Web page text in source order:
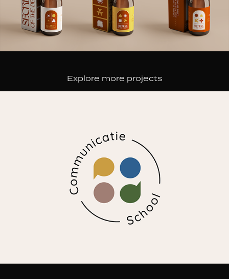
Explore more projects